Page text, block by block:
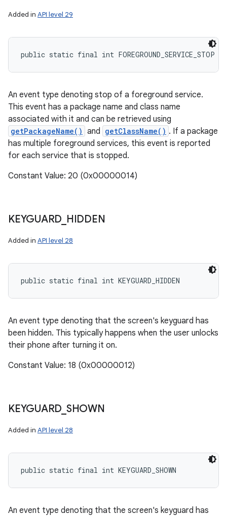
Added in API level 29
public static final int FOREGROUND_SERVICE_STOP
An event type denoting stop of a foreground service.
This event has a package name and class name
associated with it and can be retrieved using
getPackageName() and getClassName() . If a package
has multiple foreground services, this event is reported
for each service that is stopped.
Constant Value: 20 (0x00000014)
KEYGUARD HIDDEN
Added in API level 28
public static final int KEYGUARD_HIDDEN
An event type denoting that the screen's keyguard has
been hidden. This typically happens when the user unlocks
their phone after turning it on.
Constant Value: 18 (0x00000012)
KEYGUARD SHOWN
Added in API level 28
public static final int KEYGUARD_SHOWN
An event type denoting that the screen's keyguard has